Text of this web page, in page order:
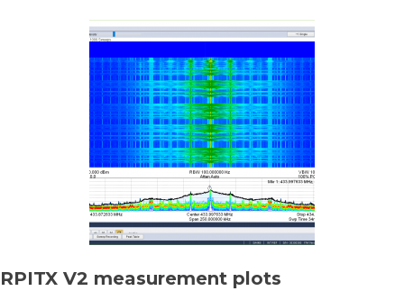
RPITX V2 measurement plots